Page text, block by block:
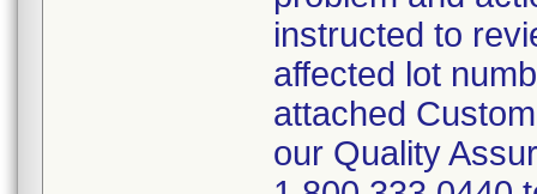
instructed to
affected lot
attached
our Quality